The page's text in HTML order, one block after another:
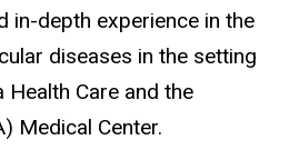
in-depth experience in the
diseases in the setting
Care and the
Medical Center.